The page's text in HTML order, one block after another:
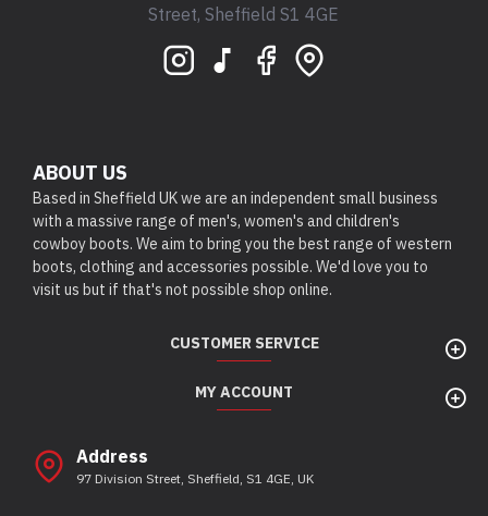
Street, Sheffield S1 4GE
ABOUT US
Based in Sheffield UK we are an independent small business
with a massive range of men's, women's and children's
cowboy boots. We aim to bring you the best range of western
boots, clothing and accessories possible. We'd love you to
visit us but if that's not possible shop online.
CUSTOMER SERVICE
MY ACCOUNT
Address
97 Division Street, Sheffield, S1 4GE, UK